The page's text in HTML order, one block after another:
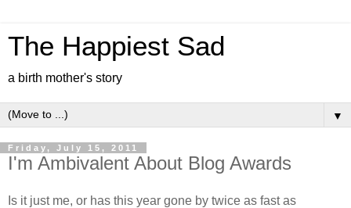
The Happiest Sad
a birth mother's story
▼
Friday, July 15, 2011
I'm Ambivalent About Blog Awards
Is it just me, or has this year gone by twice as fast as